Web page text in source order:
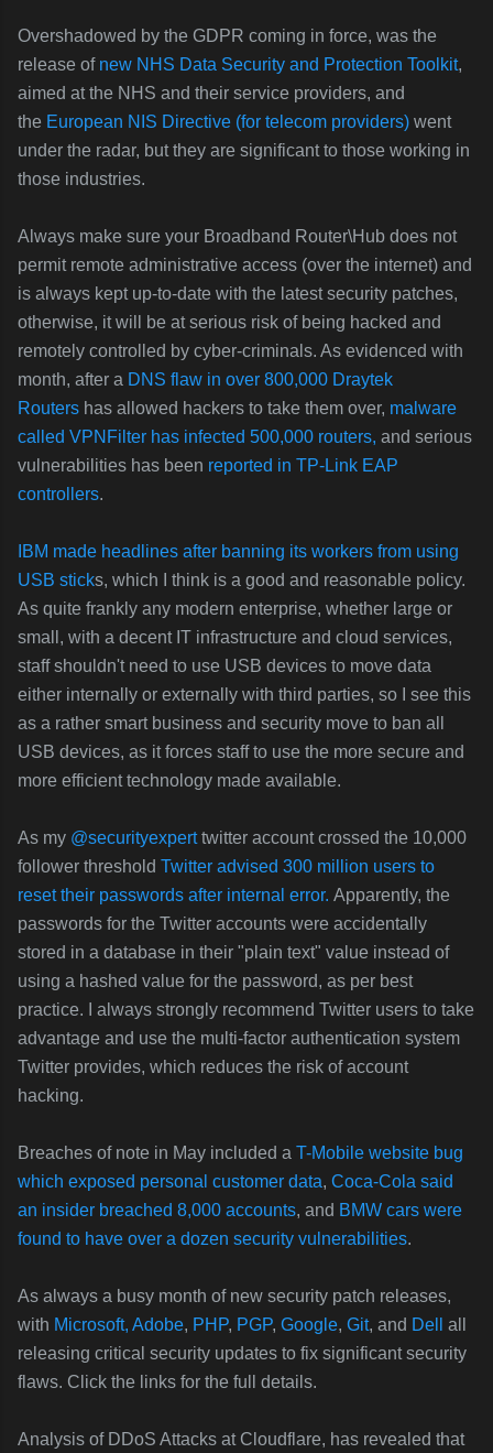
Overshadowed by the GDPR coming in force, was the
release of new NHS Data Security and Protection Toolkit,
aimed at the NHS and their service providers, and
the European NIS Directive (for telecom providers) went
under the radar, but they are significant to those working in
those industries.
Always make sure your Broadband Router\Hub does not
permit remote administrative access (over the internet) and
is always kept up-to-date with the latest security patches,
otherwise, it will be at serious risk of being hacked and
remotely controlled by cyber-criminals. As evidenced with
month, after a DNS flaw in over 800,000 Draytek
Routers has allowed hackers to take them over, malware
called VPNFilter has infected 500,000 routers, and serious
vulnerabilities has been reported in TP-Link EAP
controllers.
IBM made headlines after banning its workers from using
USB sticks, which I think is a good and reasonable policy.
As quite frankly any modern enterprise, whether large or
small, with a decent IT infrastructure and cloud services,
staff shouldn't need to use USB devices to move data
either internally or externally with third parties, so I see this
as a rather smart business and security move to ban all
USB devices, as it forces staff to use the more secure and
more efficient technology made available.
As my @securityexperttwitter account crossed the 10,000
follower threshold Twitter advised 300 million users to
reset their passwords after internal error. Apparently, the
passwords for the Twitter accounts were accidentally
stored in a database in their "plain text" value instead of
using a hashed value for the password, as per best
practice. I always strongly recommend Twitter users to take
advantage and use the multi-factor authentication system
Twitter provides, which reduces the risk of account
hacking.
Breaches of note in May included a T-Mobile website bug
which exposed personal customer data, Coca-Cola said
an insider breached 8,000 accounts, and BMW cars were
found to have over a dozen security vulnerabilities.
As always a busy month of new security patch releases,
with Microsoft, Adobe, PHP, PGP, Google, Git, and Dell all
releasing critical security updates to fix significant security
flaws. Click the links for the full details.
Analysis of DDoS Attacks at Cloudflare, has revealed that